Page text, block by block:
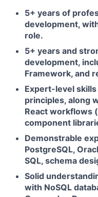
5+ years of
development,
role.
5+ years and
development,
Framework, and
Expert-level skills
principles, along
React workflows
component
Demonstrable
PostgreSQL,
SQL, schema
Solid
with NoSQL